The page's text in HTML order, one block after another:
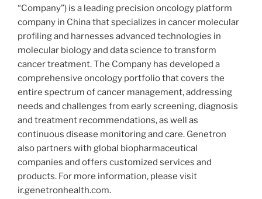
“Company”) is a leading precision oncology platform
company in China that specializes in cancer molecular
profiling and harnesses advanced technologies in
molecular biology and data science to transform
cancer treatment. The Company has developed a
comprehensive oncology portfolio that covers the
entire spectrum of cancer management, addressing
needs and challenges from early screening, diagnosis
and treatment recommendations, as well as
continuous disease monitoring and care. Genetron
also partners with global biopharmaceutical
companies and offers customized services and
products. For more information, please visit
ir.genetronhealth.com.